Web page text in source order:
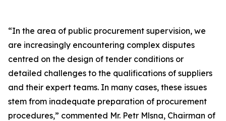
“In the area of public procurement supervision, we
are increasingly encountering complex disputes
centred on the design of tender conditions or
detailed challenges to the qualifications of suppliers
and their expert teams. In many cases, these issues
stem from inadequate preparation of procurement
procedures,” commented Mr. Petr Mlsna, Chairman of